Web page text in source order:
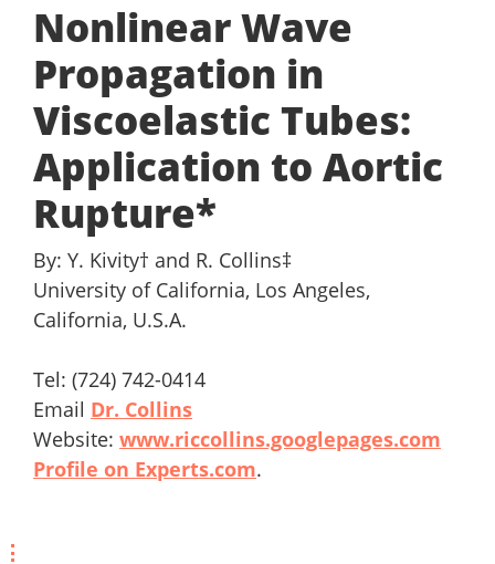
Nonlinear Wave
Propagation in
Viscoelastic Tubes:
Application to Aortic
Rupture*
By: Y. Kivity† and R. Collins‡
University of California, Los Angeles,
California, U.S.A.
Tel: (724) 742-0414
Email Dr. Collins
Website: www.riccollins.googlepages.com
Profile on Experts.com.